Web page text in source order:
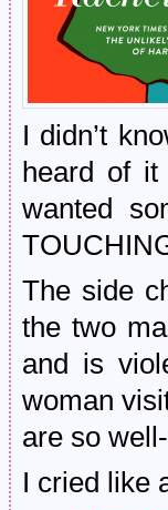
I didn’t
heard of
wanted
The side
the two
and is
woman
are so
I cried like